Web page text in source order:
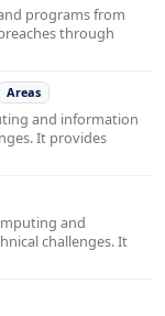
programs from
through
Areas
and information
It provides
and
challenges. It